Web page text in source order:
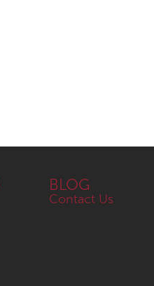
BLOG
Contact Us